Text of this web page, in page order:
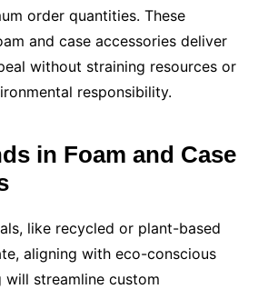
order quantities. These
and case accessories deliver
without straining resources or
responsibility.
in Foam and Case
like recycled or plant-based
aligning with eco-conscious
streamline custom